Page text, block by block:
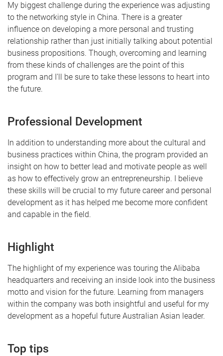
My biggest challenge during the experience was adjusting
to the networking style in China. There is a greater
influence on developing a more personal and trusting
relationship rather than just initially talking about potential
business propositions. Though, overcoming and learning
from these kinds of challenges are the point of this
program and I'll be sure to take these lessons to heart into
the future.
Professional Development
In addition to understanding more about the cultural and
business practices within China, the program provided an
insight on how to better lead and motivate people as well
as how to effectively grow an entrepreneurship. I believe
these skills will be crucial to my future career and personal
development as it has helped me become more confident
and capable in the field.
Highlight
The highlight of my experience was touring the Alibaba
headquarters and receiving an inside look into the business
motto and vision for the future. Learning from managers
within the company was both insightful and useful for my
development as a hopeful future Australian Asian leader.
Top tips